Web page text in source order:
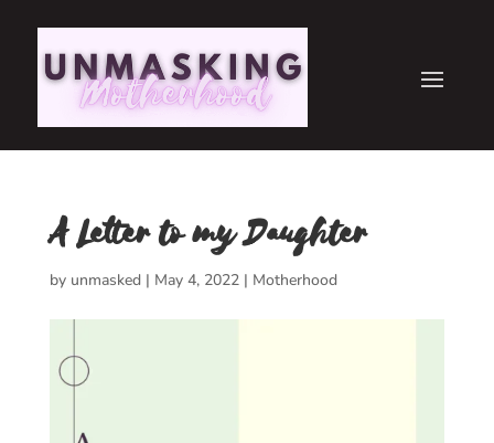
A Letter to my Daughter
by unmasked| May 4, 2022| Motherhood